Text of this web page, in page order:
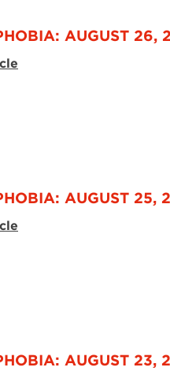
AUGUST 26,
AUGUST 25,
AUGUST 23,